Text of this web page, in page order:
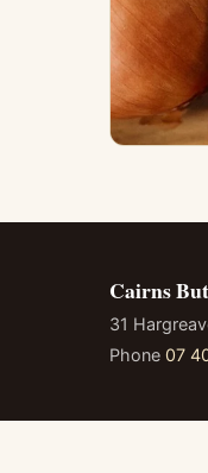
Cairns
31
Phone 07